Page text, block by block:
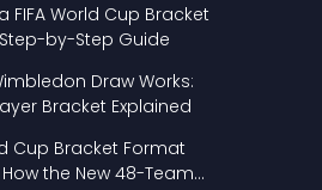
FIFA World Cup Bracket
by-Step Guide
Draw Works:
Bracket Explained
Cup Bracket Format
the New 48-Team